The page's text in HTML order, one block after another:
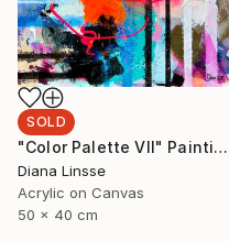
SOLD
"Color Palette VII" Painting
Diana Linsse
Acrylic on Canvas
50 x 40 cm